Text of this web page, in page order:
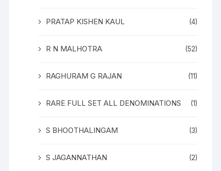
PRATAP KISHEN KAUL (4)
R N MALHOTRA (52)
RAGHURAM G RAJAN (11)
RARE FULL SET ALL DENOMINATIONS (1)
S BHOOTHALINGAM (3)
S JAGANNATHAN (2)